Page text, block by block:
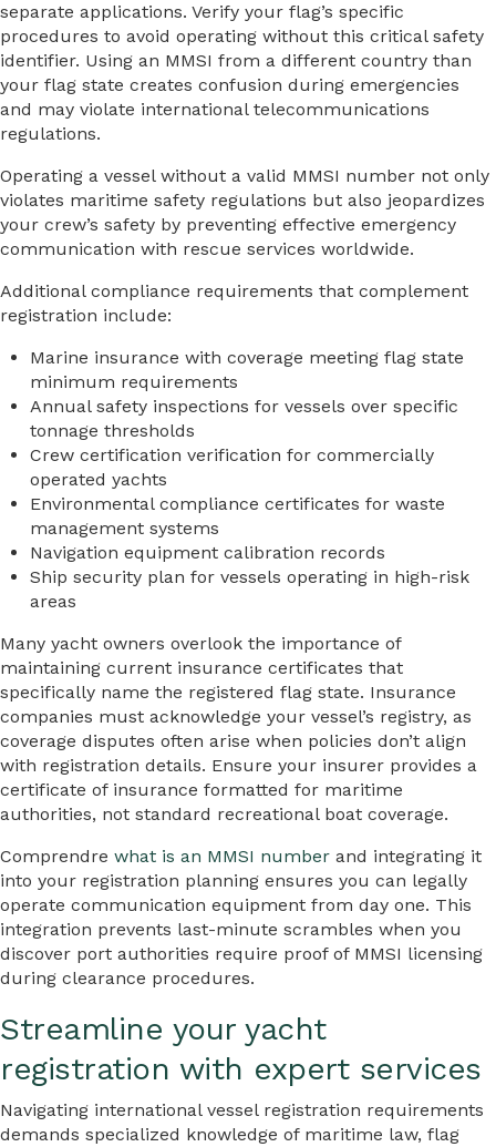
separate applications. Verify your flag’s specific
procedures to avoid operating without this critical safety
identifier. Using an MMSI from a different country than
your flag state creates confusion during emergencies
and may violate international telecommunications
regulations.
Operating a vessel without a valid MMSI number not only
violates maritime safety regulations but also jeopardizes
your crew’s safety by preventing effective emergency
communication with rescue services worldwide.
Additional compliance requirements that complement
registration include:
Marine insurance with coverage meeting flag state
minimum requirements
Annual safety inspections for vessels over specific
tonnage thresholds
Crew certification verification for commercially
operated yachts
Environmental compliance certificates for waste
management systems
Navigation equipment calibration records
Ship security plan for vessels operating in high-risk
areas
Many yacht owners overlook the importance of
maintaining current insurance certificates that
specifically name the registered flag state. Insurance
companies must acknowledge your vessel’s registry, as
coverage disputes often arise when policies don’t align
with registration details. Ensure your insurer provides a
certificate of insurance formatted for maritime
authorities, not standard recreational boat coverage.
Comprendre what is an MMSI number and integrating it
into your registration planning ensures you can legally
operate communication equipment from day one. This
integration prevents last-minute scrambles when you
discover port authorities require proof of MMSI licensing
during clearance procedures.
Streamline your yacht
registration with expert services
Navigating international vessel registration requirements
demands specialized knowledge of maritime law, flag